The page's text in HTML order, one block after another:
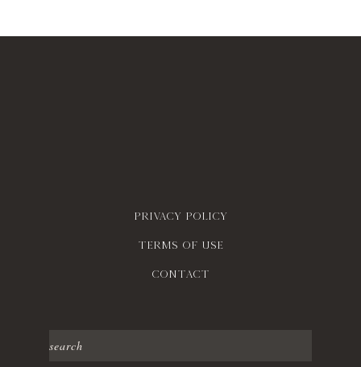
Privacy policy
Terms of use
contact